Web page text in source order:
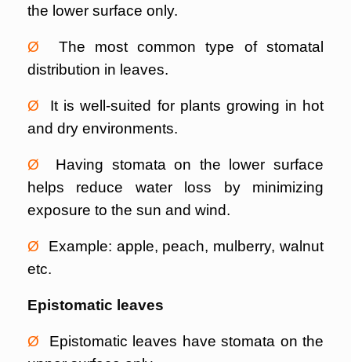
the lower surface only.
Ø The most common type of stomatal
distribution in leaves.
Ø It is well-suited for plants growing in hot
and dry environments.
Ø Having stomata on the lower surface
helps reduce water loss by minimizing
exposure to the sun and wind.
Ø Example: apple, peach, mulberry, walnut
etc.
Epistomatic leaves
Ø Epistomatic leaves have stomata on the